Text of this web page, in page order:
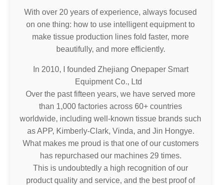
With over 20 years of experience, always focused
on one thing: how to use intelligent equipment to
make tissue production lines fold faster, more
beautifully, and more efficiently.
In 2010, I founded Zhejiang Onepaper Smart
Equipment Co., Ltd
Over the past fifteen years, we have served more
than 1,000 factories across 60+ countries
worldwide, including well-known tissue brands such
as APP, Kimberly-Clark, Vinda, and Jin Hongye.
What makes me proud is that one of our customers
has repurchased our machines 29 times.
This is undoubtedly a high recognition of our
product quality and service, and the best proof of